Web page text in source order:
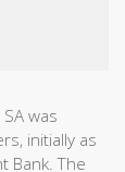
was
initially as
Bank. The